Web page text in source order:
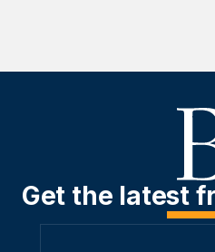
Get the latest